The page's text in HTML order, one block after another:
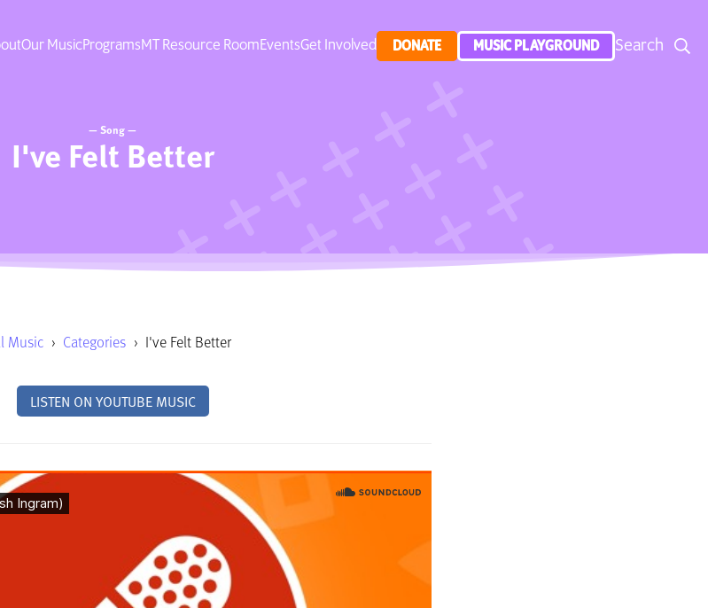
Our MusicProgramsMT Resource RoomEventsGet Involved DONATE MUSIC PLAYGROUND Search
— Song —
I've Felt Better
Music › Categories › I've Felt Better
LISTEN ON YOUTUBE MUSIC